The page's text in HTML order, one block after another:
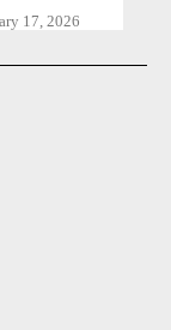
17, 2026